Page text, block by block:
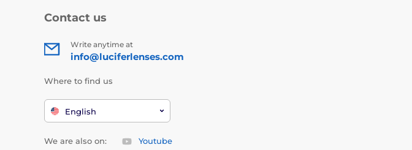
Contact us
Write anytime at
info@luciferlenses.com
Where to find us
English
We are also on: Youtube